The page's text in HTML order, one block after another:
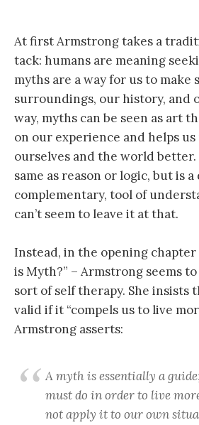
At first Armstrong takes a
tack: humans are meaning
myths are a way for us to make
surroundings, our history, and
way, myths can be seen as art
on our experience and helps
ourselves and the world
same as reason or logic, but is
complementary, tool of
can’t seem to leave it at that.
Instead, in the opening
is Myth?” – Armstrong seems
sort of self therapy. She insists
valid if it “compels us to live
Armstrong asserts:
A myth is essentially a
must do in order to live
not apply it to our own